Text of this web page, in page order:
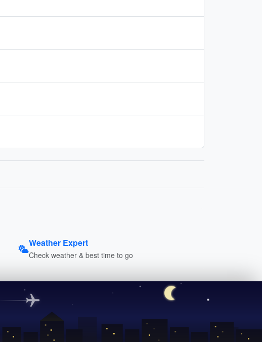
Weather Expert
Check weather & best time to go